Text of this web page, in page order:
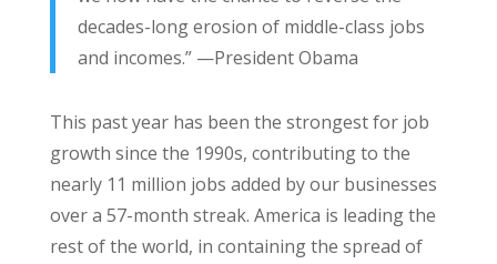
decades-long erosion of middle-class jobs
and incomes.” —President Obama
This past year has been the strongest for job
growth since the 1990s, contributing to the
nearly 11 million jobs added by our businesses
over a 57-month streak. America is leading the
rest of the world, in containing the spread of